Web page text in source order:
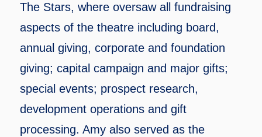
The Stars, where oversaw all fundraising
aspects of the theatre including board,
annual giving, corporate and foundation
giving; capital campaign and major gifts;
special events; prospect research,
development operations and gift
processing. Amy also served as the